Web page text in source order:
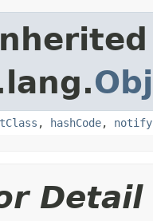
, hashCode, notify
Detail